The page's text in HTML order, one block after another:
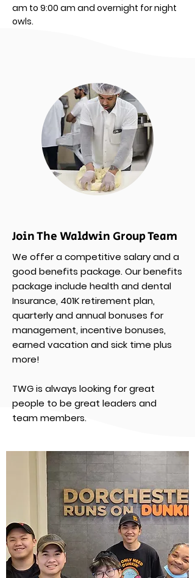
am to 9:00 am and overnight for night
owls.
Join The Waldwin Group Team
We offer a competitive salary and a
good benefits package. Our benefits
package include health and dental
Insurance, 401K retirement plan,
quarterly and annual bonuses for
management, incentive bonuses,
earned vacation and sick time plus
more!
TWG is always looking for great
people to be great leaders and
team members.